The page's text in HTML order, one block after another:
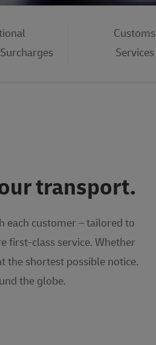
Customs
Services
transport.
each customer – tailored to
first-class service. Whether
the shortest possible notice.
the globe.